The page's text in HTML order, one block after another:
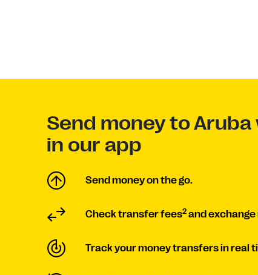
Send money to
in our app
Send money on the go.
Check transfer fees2 and
Track your money transfers in real